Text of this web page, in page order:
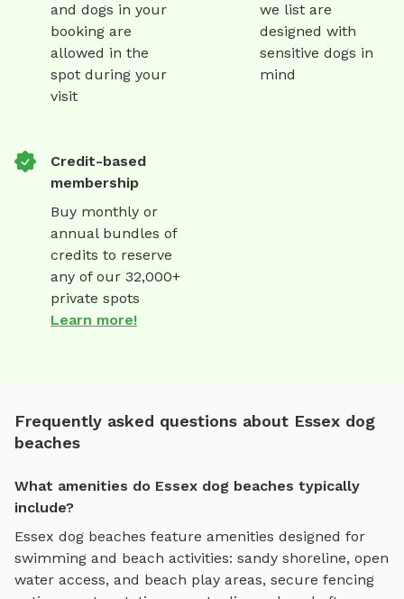
and dogs in your
booking are
allowed in the
spot during your
visit
we list are
designed with
sensitive dogs in
mind
Credit-based
membership
Buy monthly or
annual bundles of
credits to reserve
any of our 32,000+
private spots
Learn more!
Frequently asked questions about Essex dog
beaches
What amenities do Essex dog beaches typically
include?
Essex dog beaches feature amenities designed for
swimming and beach activities: sandy shoreline, open
water access, and beach play areas, secure fencing